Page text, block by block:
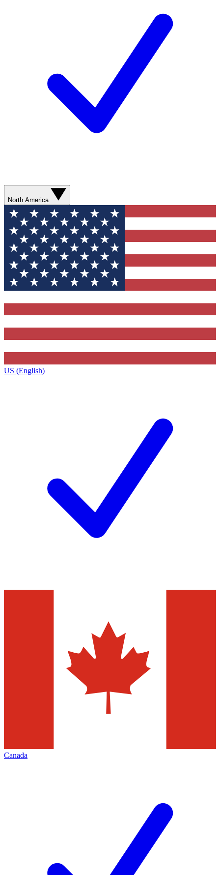
North America
US (English)
Canada